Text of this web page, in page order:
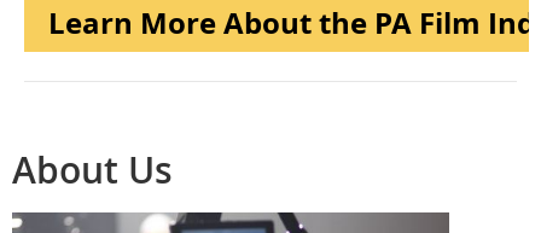
Learn More About the PA Film
About Us